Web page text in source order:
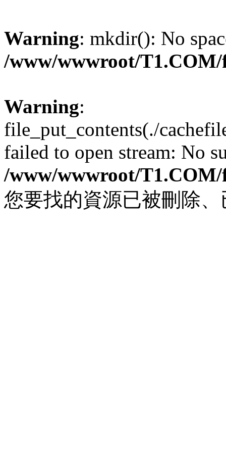
Warning: mkdir(): No
/www/wwwroot/
Warning:
file_put_contents(./
failed to open stream: No
/www/wwwroot/
您要找的資源已被刪除